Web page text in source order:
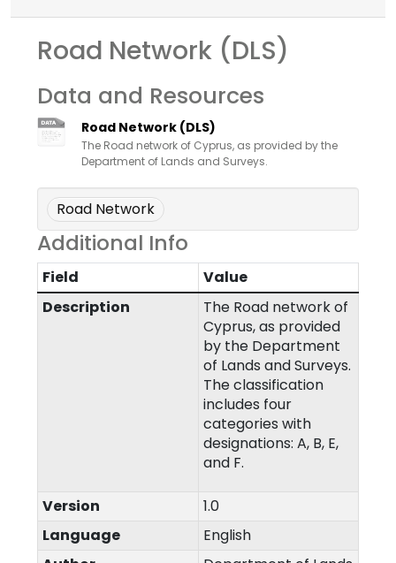
Road Network (DLS)
Data and Resources
Road Network (DLS)
The Road network of Cyprus, as provided by the
Department of Lands and Surveys.
Road Network
Additional Info
Field
Value
Description
The Road network of
Cyprus, as provided
by the Department
of Lands and Surveys.
The classification
includes four
categories with
designations: A, B, E,
and F.
Version
1.0
Language
English